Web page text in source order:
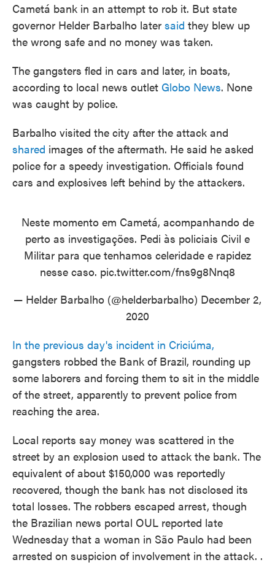
Cametá bank in an attempt to rob it. But state
governor Helder Barbalho later said they blew up
the wrong safe and no money was taken.
The gangsters fled in cars and later, in boats,
according to local news outlet Globo News. None
was caught by police.
Barbalho visited the city after the attack and
shared images of the aftermath. He said he asked
police for a speedy investigation. Officials found
cars and explosives left behind by the attackers.
Neste momento em Cametá, acompanhando de
perto as investigações. Pedi às policiais Civil e
Militar para que tenhamos celeridade e rapidez
nesse caso. pic.twitter.com/fns9g8Nnq8
— Helder Barbalho (@helderbarbalho) December 2,
2020
In the previous day's incident in Criciúma,
gangsters robbed the Bank of Brazil, rounding up
some laborers and forcing them to sit in the middle
of the street, apparently to prevent police from
reaching the area.
Local reports say money was scattered in the
street by an explosion used to attack the bank. The
equivalent of about $150,000 was reportedly
recovered, though the bank has not disclosed its
total losses. The robbers escaped arrest, though
the Brazilian news portal OUL reported late
Wednesday that a woman in São Paulo had been
arrested on suspicion of involvement in the attack. .